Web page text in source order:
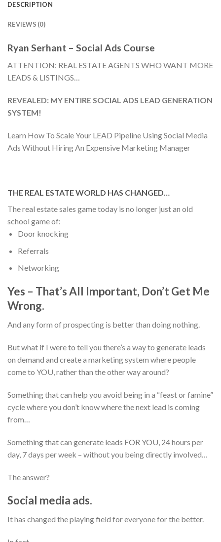
DESCRIPTION
REVIEWS (0)
Ryan Serhant – Social Ads Course
ATTENTION: REAL ESTATE AGENTS WHO WANT MORE
LEADS & LISTINGS…
REVEALED: MY ENTIRE SOCIAL ADS LEAD GENERATION
SYSTEM!
Learn How To Scale Your LEAD Pipeline Using Social Media
Ads Without Hiring An Expensive Marketing Manager
THE REAL ESTATE WORLD HAS CHANGED…
The real estate sales game today is no longer just an old
school game of:
Door knocking
Referrals
Networking
Yes – That’s All Important, Don’t Get Me
Wrong.
And any form of prospecting is better than doing nothing.
But what if I were to tell you there’s a way to generate leads
on demand and create a marketing system where people
come to YOU, rather than the other way around?
Something that can help you avoid being in a “feast or famine”
cycle where you don’t know wherethe next lead is coming
from…
Something that can generate leads FOR YOU, 24 hours per
day, 7 days per week – without you being directly involved…
The answer?
Social media ads.
It has changed the playing field for everyone for the better.